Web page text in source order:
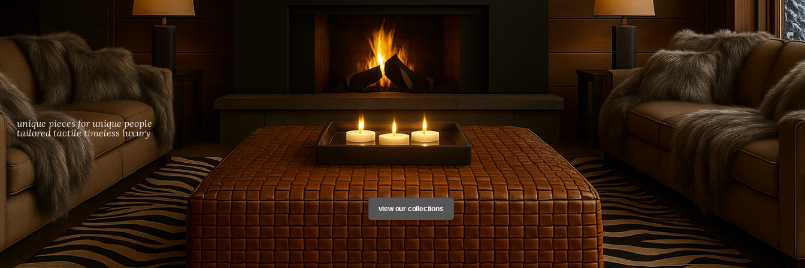
woven leather furniture, braided leather ottomans, luxury fur blankets and throws, soft furnishings in leather, fur and cashmere, luxury cashmere throws and blankets, leather trunks, and bespoke leather trunk furniture.
unique pieces for unique people
tailored tactile timeless luxury
view our collections